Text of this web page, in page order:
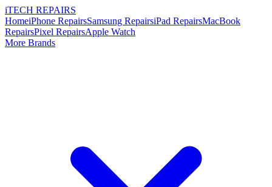
iTECH REPAIRS
HomeiPhone RepairsSamsung RepairsiPad RepairsMacBook
RepairsPixel RepairsApple Watch
More Brands